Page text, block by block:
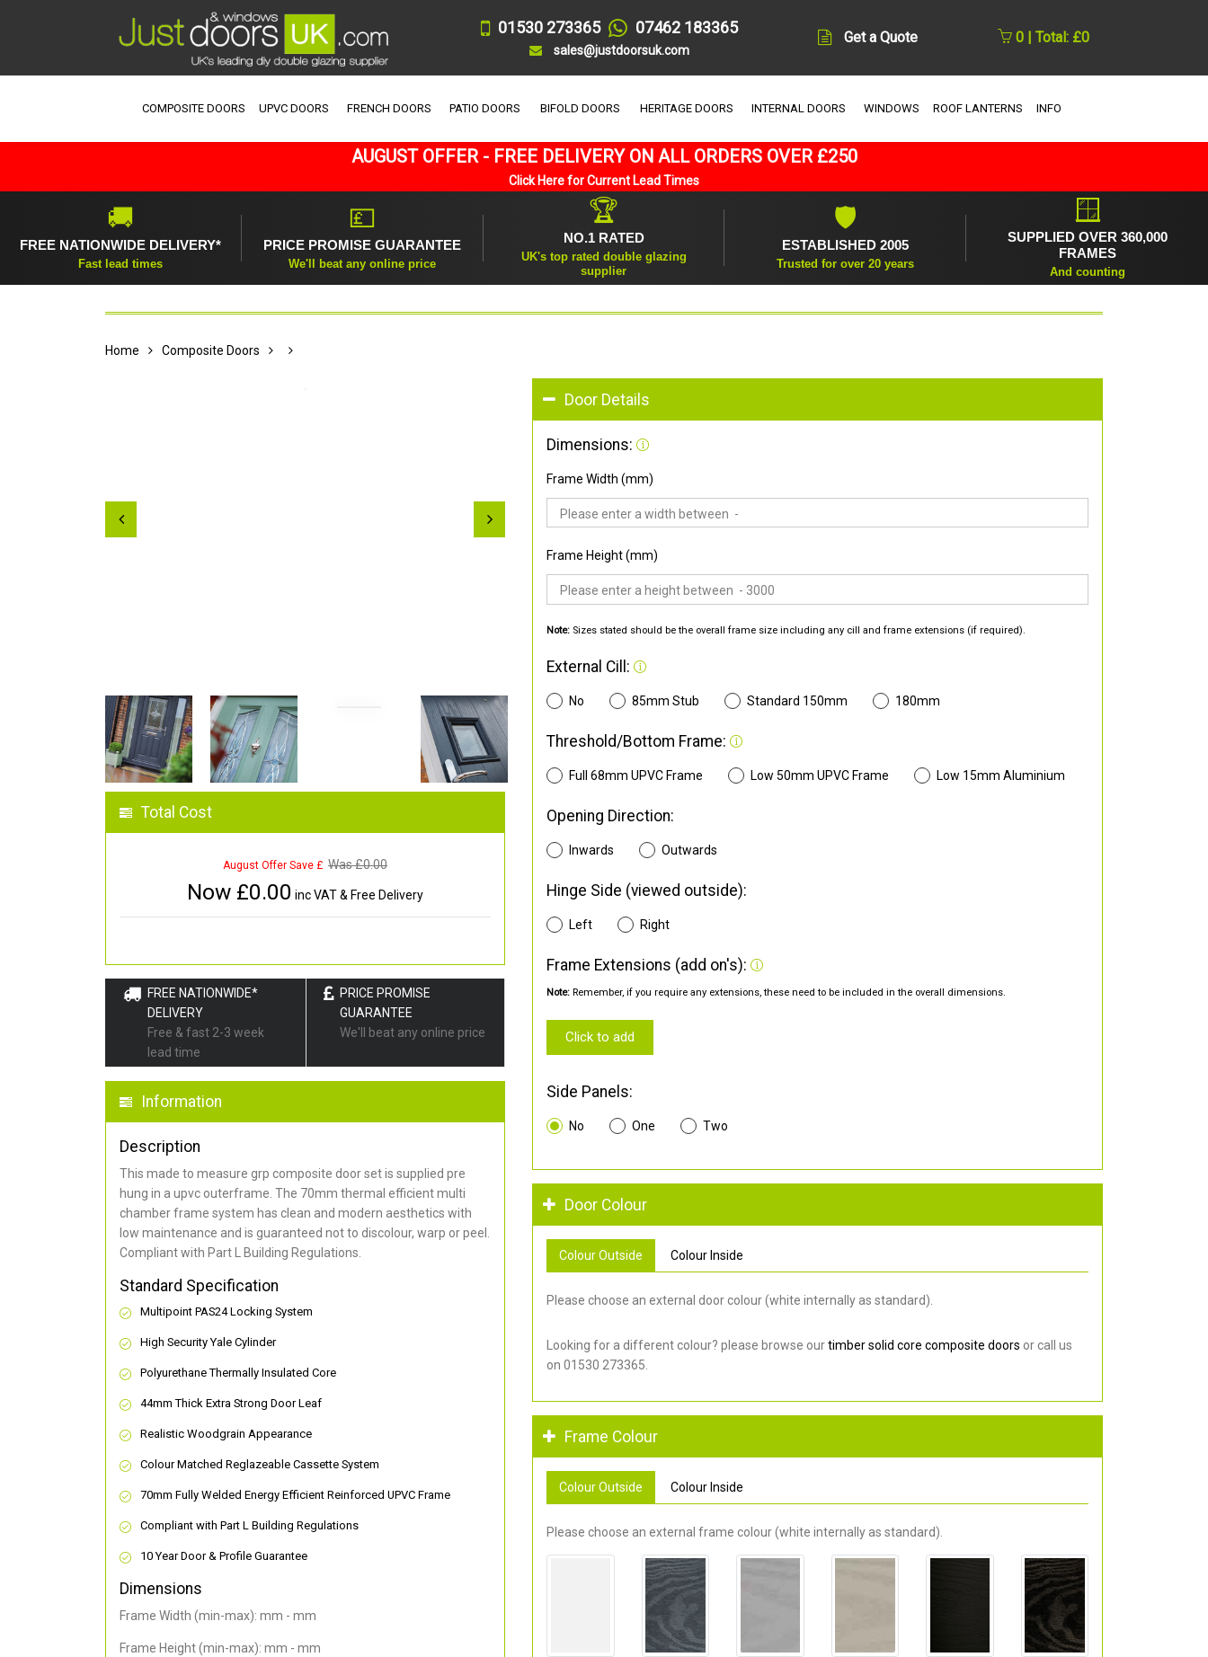
01530 273365 07462 183365
sales@justdoorsuk.com
Get a Quote 0 | Total: £0
COMPOSITE DOORS UPVC DOORS FRENCH DOORS PATIO DOORS BIFOLD DOORS HERITAGE DOORS INTERNAL DOORS WINDOWS ROOF LANTERNS INFO
AUGUST OFFER - FREE DELIVERY ON ALL ORDERS OVER £250
Click Here for Current Lead Times
🚚
FREE NATIONWIDE DELIVERY*
Fast lead times
💷
PRICE PROMISE GUARANTEE
We'll beat any online price
🏆
NO.1 RATED
UK's top rated double glazing
supplier
🛡
ESTABLISHED 2005
Trusted for over 20 years
🪟
SUPPLIED OVER 360,000
FRAMES
And counting
Home Composite Doors
Total Cost
August Offer Save £ Was £0.00
Now £0.00 inc VAT & Free Delivery
FREE NATIONWIDE*
DELIVERY
Free & fast 2-3 week
lead time
PRICE PROMISE
GUARANTEE
We'll beat any online price
Information
Description
This made to measure grp composite door set is supplied pre
hung in a upvc outerframe. The 70mm thermal efficient multi
chamber frame system has clean and modern aesthetics with
low maintenance and is guaranteed not to discolour, warp or peel.
Compliant with Part L Building Regulations.
Standard Specification
Multipoint PAS24 Locking System
High Security Yale Cylinder
Polyurethane Thermally Insulated Core
44mm Thick Extra Strong Door Leaf
Realistic Woodgrain Appearance
Colour Matched Reglazeable Cassette System
70mm Fully Welded Energy Efficient Reinforced UPVC Frame
Compliant with Part L Building Regulations
10 Year Door & Profile Guarantee
Dimensions
Frame Width (min-max): mm - mm
Frame Height (min-max): mm - mm
Door Details
Dimensions:
Frame Width (mm)
Frame Height (mm)
Note: Sizes stated should be the overall frame size including any cill and frame extensions (if required).
External Cill:
No 85mm Stub Standard 150mm 180mm
Threshold/Bottom Frame:
Full 68mm UPVC Frame Low 50mm UPVC Frame Low 15mm Aluminium
Opening Direction:
Inwards Outwards
Hinge Side (viewed outside):
Left Right
Frame Extensions (add on's):
Note: Remember, if you require any extensions, these need to be included in the overall dimensions.
Click to add
Side Panels:
No One Two
Door Colour
Colour Outside Colour Inside
Please choose an external door colour (white internally as standard).
Looking for a different colour? please browse ourtimber solid core composite doors or call us
on 01530 273365.
Frame Colour
Colour Outside Colour Inside
Please choose an external frame colour (white internally as standard).